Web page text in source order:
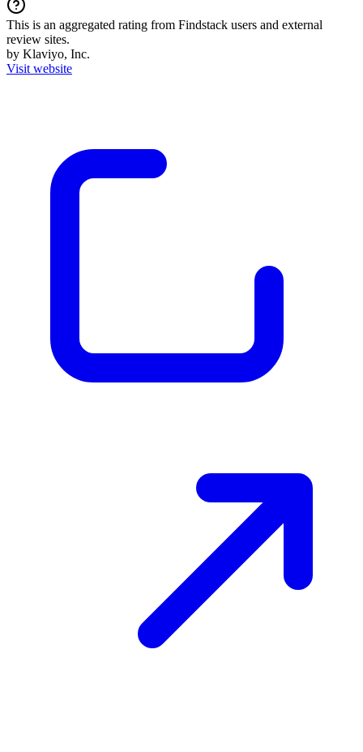
This is an aggregated rating from Findstack users and external
review sites.
by Klaviyo, Inc.
Visit website